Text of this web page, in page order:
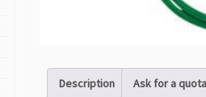
Description Ask for a